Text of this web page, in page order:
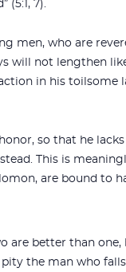
(5:1, 7).
men, who are
not lengthen like
in his toilsome
so that he
This is
are bound to
are better than
the man who